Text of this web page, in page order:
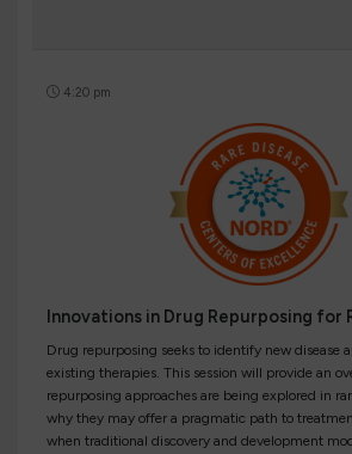
4:20 pm
Innovations in Drug Repurposing for
Drug repurposing seeks to identify new disease
existing therapies. This session will provide an
repurposing approaches are being explored in
why they may offer a pragmatic path to
when traditional discovery and development